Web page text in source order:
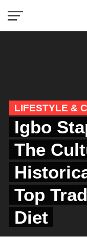
LIFESTYLE &
Igbo
The
Top
Diet